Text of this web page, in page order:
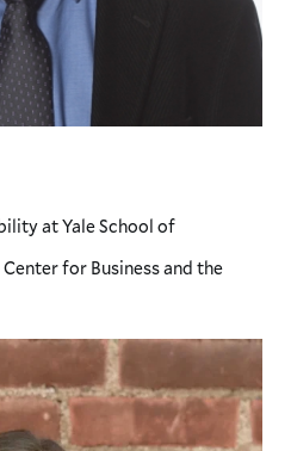
at Yale School of
Center for Business and the